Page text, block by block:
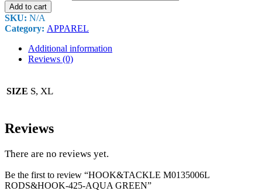
Add to cart
SKU: N/A
Category: APPAREL
Additional information
Reviews (0)
SIZE S, XL
Reviews
There are no reviews yet.
Be the first to review “HOOK&TACKLE M0135006L
RODS&HOOK-425-AQUA GREEN”